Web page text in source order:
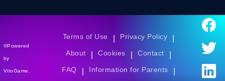
©Powered
by
VitoGame.
Terms of Use Privacy Policy
About Cookies Contact
FAQ Information for Parents